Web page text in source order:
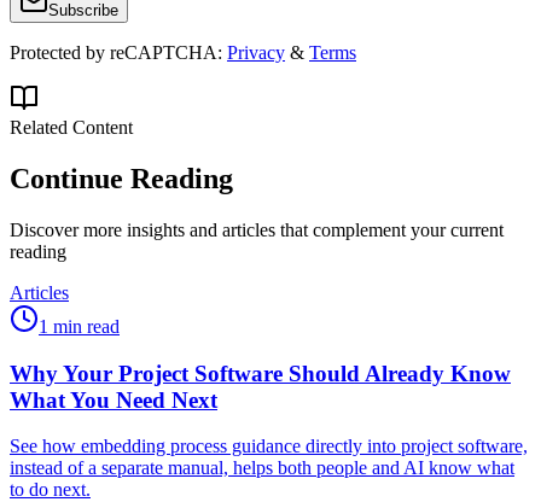
Subscribe
Protected by reCAPTCHA: Privacy & Terms
Related Content
Continue Reading
Discover more insights and articles that complement your current
reading
Articles
1 min read
Why Your Project Software Should Already Know
What You Need Next
See how embedding process guidance directly into project software,
instead of a separate manual, helps both people and AI know what
to do next.